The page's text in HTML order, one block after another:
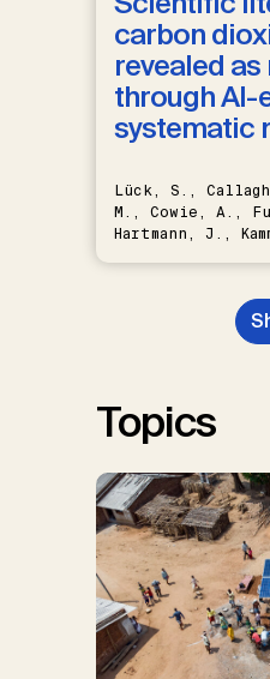
carbon
revealed
through AI-
systematic
Lück, S.,
M., Cowie, A.,
Hartmann, J.,
Nemet, G.F.,
Renforth, P.,
W., Schulte, I.,
Topics